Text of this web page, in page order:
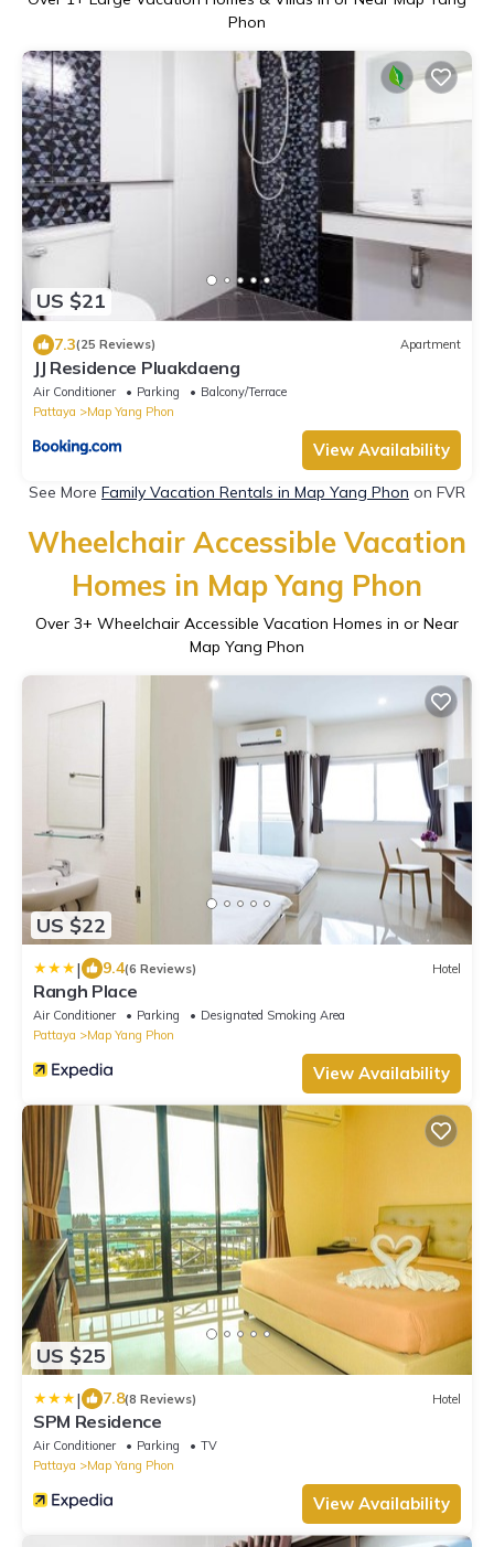
Phon
US $21
7.3(25 Reviews) Apartment
JJ Residence Pluakdaeng
Air Conditioner Parking
Balcony/Terrace
Pattaya
Map Yang Phon
View Availability
See More Family Vacation Rentals in Map Yang Phon on FVR
Wheelchair Accessible Vacation
Homes in Map Yang Phon
Over 3+ Wheelchair Accessible Vacation Homes in or Near
Map Yang Phon
US $22
| 9.4(6 Reviews) Hotel
Rangh Place
Air Conditioner Parking
Designated Smoking Area
Pattaya
Map Yang Phon
View Availability
US $25
| 7.8(8 Reviews) Hotel
SPM Residence
Air Conditioner Parking
TV
Pattaya
Map Yang Phon
View Availability